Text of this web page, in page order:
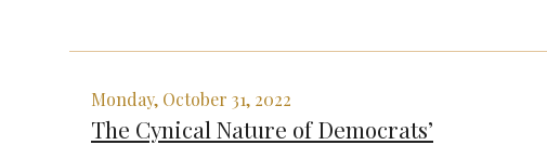
Monday, October 31, 2022
The Cynical Nature of Democrats’